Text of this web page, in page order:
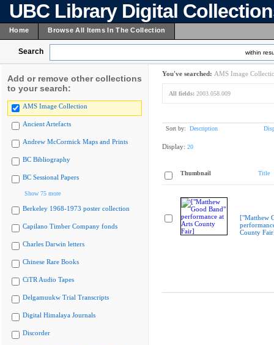
UBC Library Digital
Home Browse All Items In The Collection
Search within
Add or remove other collections
to your search:
AMS Image Collection
Ancient Artefacts
Andrew McCormick Maps and Prints
BC Bibliography
BC Sessional Papers
Show 75 more
Berkeley 1968-1973 poster collection
Capilano Timber Company fonds
Charles Darwin letters
Chinese Rare Books
CiTR Audio Tapes
Delgamuukw Trial Transcripts
Digital Himalaya Journals
Discorder
You've searched: AMS Image
All fields: 2003.058.009
Sort by: Description
Display: 20
Thumbnail Title
["Matthew
County